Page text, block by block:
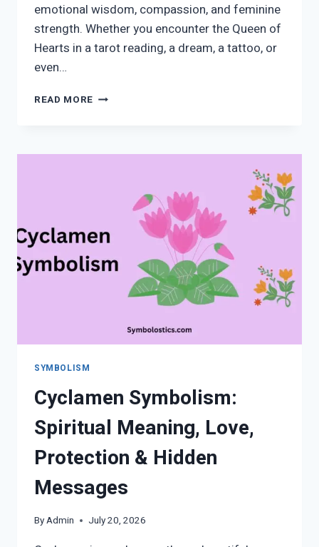
emotional wisdom, compassion, and feminine
strength. Whether you encounter the Queen of
Hearts in a tarot reading, a dream, a tattoo, or
even…
READ MORE QUEEN
MEANING
INTUITION,
DIVINE
FEMININE
&
HIDDEN
MESSAGES
SYMBOLISM
Cyclamen Symbolism:
Spiritual Meaning, Love,
Protection & Hidden
Messages
ByAdmin July 20, 2026